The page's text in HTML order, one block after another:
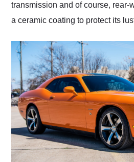
transmission and of course, rear-
a ceramic coating to protect its